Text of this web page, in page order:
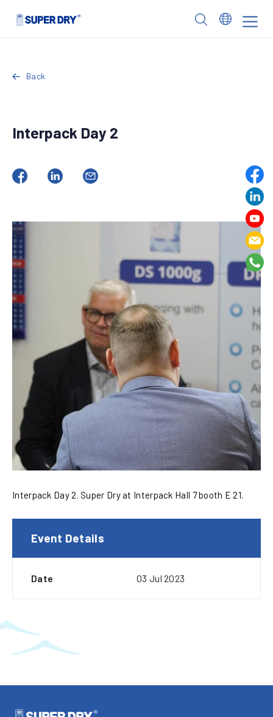
Back
Interpack Day 2
Interpack Day 2. Super Dry at Interpack Hall 7 booth E 21.
Event Details
Date 03 Jul 2023